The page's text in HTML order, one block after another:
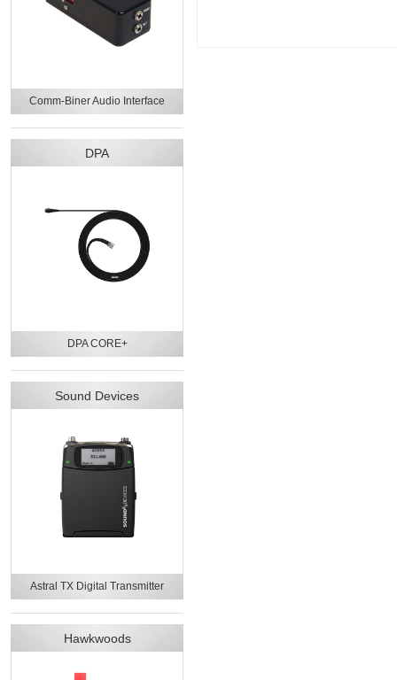
Comm-Biner Audio Interface
DPA
DPA CORE+
Sound Devices
Astral TX Digital Transmitter
Hawkwoods